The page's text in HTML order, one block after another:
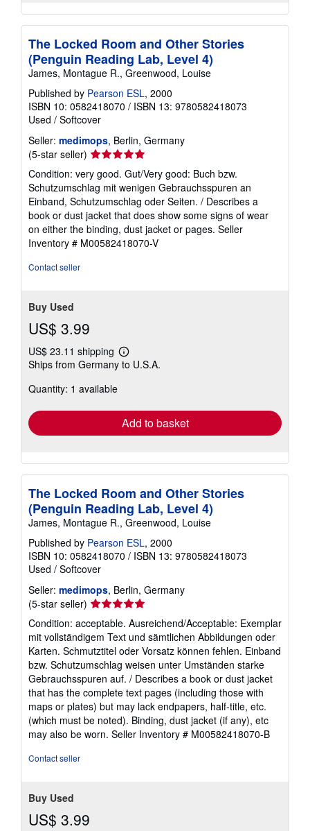
The Locked Room and Other Stories
(Penguin Reading Lab, Level 4)
James, Montague R., Greenwood, Louise
Published by Pearson ESL, 2000
ISBN 10: 0582418070 / ISBN 13: 9780582418073
Used / Softcover
Seller: medimops, Berlin, Germany
(5-star seller) Seller
5
out
of
5
stars
Condition: very good. Gut/Very good: Buch bzw.
Schutzumschlag mit wenigen Gebrauchsspuren an
Einband, Schutzumschlag oder Seiten. / Describes a
book or dust jacket that does show some signs of wear
on either the binding, dust jacket or pages. Seller
Inventory # M00582418070-V
Contact seller
Buy Used
US$ 3.99
US$ 23.11 shipping
Learn
more
Ships from Germany to U.S.A.
Quantity: 1 available
Add to basket
The Locked Room and Other Stories
(Penguin Reading Lab, Level 4)
James, Montague R., Greenwood, Louise
Published by Pearson ESL, 2000
ISBN 10: 0582418070 / ISBN 13: 9780582418073
Used / Softcover
Seller: medimops, Berlin, Germany
(5-star seller) Seller
rating
5
out
of
5
stars
Condition: acceptable. Ausreichend/Acceptable: Exemplar
mit vollständigem Text und sämtlichen Abbildungen oder
Karten. Schmutztitel oder Vorsatz können fehlen. Einband
bzw. Schutzumschlag weisen unter Umständen starke
Gebrauchsspuren auf. / Describes a book or dust jacket
that has the complete text pages (including those with
maps or plates) but may lack endpapers, half-title, etc.
(which must be noted). Binding, dust jacket (if any), etc
may also be worn. Seller Inventory # M00582418070-B
Contact seller
Buy Used
US$ 3.99